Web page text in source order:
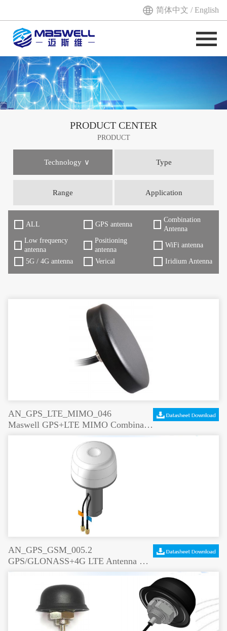
简体中文/English
PRODUCT CENTER
PRODUCT
Technology Type
Range Application
ALL GPS antenna
Combination
Antenna
Low frequency
antenna
Positioning
antenna
WiFi antenna
5G / 4G antenna Verical Iridium Antenna
AN_GPS_LTE_MIMO_046
Maswell GPS+LTE MIMO Combination Antenna
AN_GPS_GSM_005.2
GPS/GLONASS+4G LTE Antenna Screw Mount